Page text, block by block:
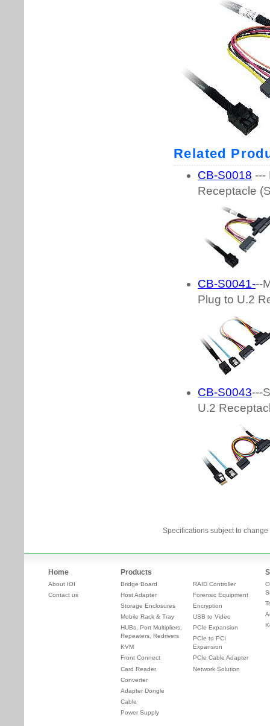
Specifications subject to
Home
About IOI
Contact us
Products
Bridge Board
Host Adapter
Storage Enclosures
Mobile Rack & Tray
HUBs, Port Multipliers,
Repeaters, Redrivers
KVM
Front Connect
Card Reader
Converter
Adapter Dongle
Cable
Power Supply
RAID Controller
Forensic Equipment
Encryption
USB to Video
PCIe Expansion
PCIe to PCI
Expansion
PCIe Cable Adapter
Network Solution